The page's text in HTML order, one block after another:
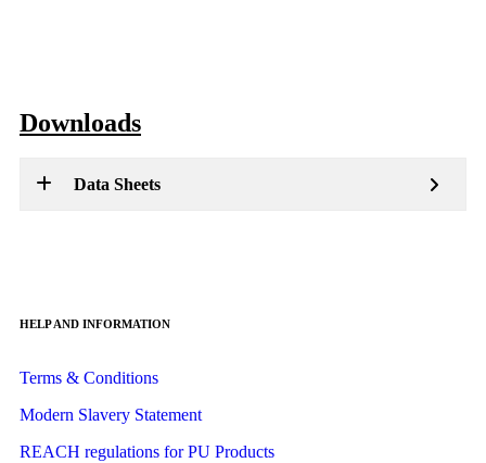
Downloads
Data Sheets
HELP AND INFORMATION
Terms & Conditions
Modern Slavery Statement
REACH regulations for PU Products